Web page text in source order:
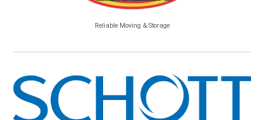
Reliable Moving & Storage